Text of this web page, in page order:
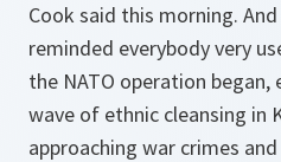
Cook said this morning.
reminded everybody very
the NATO operation
wave of ethnic cleansing in
approaching war crimes